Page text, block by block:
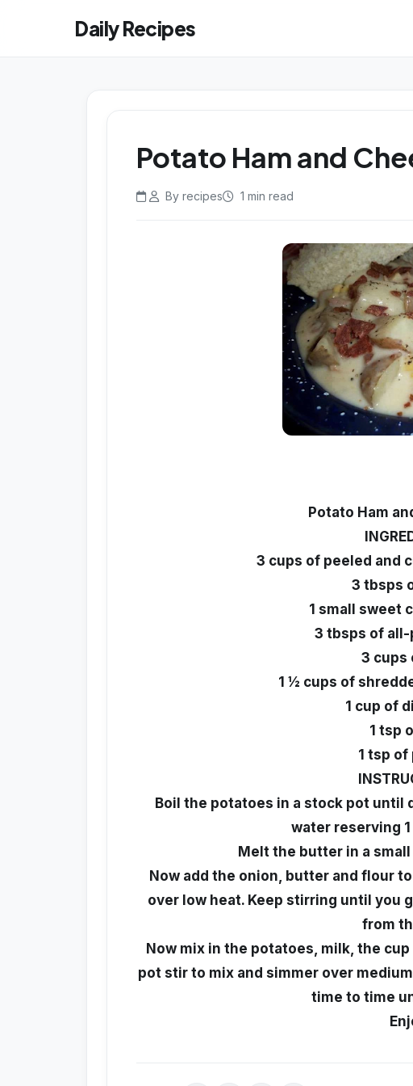
Daily Recipes
Potato Ham and
By recipes 1 min read
Potato Ham
3 cups of peeled and
3 tbsps
1 small sweet
3 tbsps of
3 cups
1 ½ cups of
1 cup of
1 tsp
1 tsp of
Boil the potatoes in a stock pot
water reserving
Melt the butter in a
Now add the onion, butter and flour
over low heat. Keep stirring until you
from
Now mix in the potatoes, milk, the
pot stir to mix and simmer over
time to time